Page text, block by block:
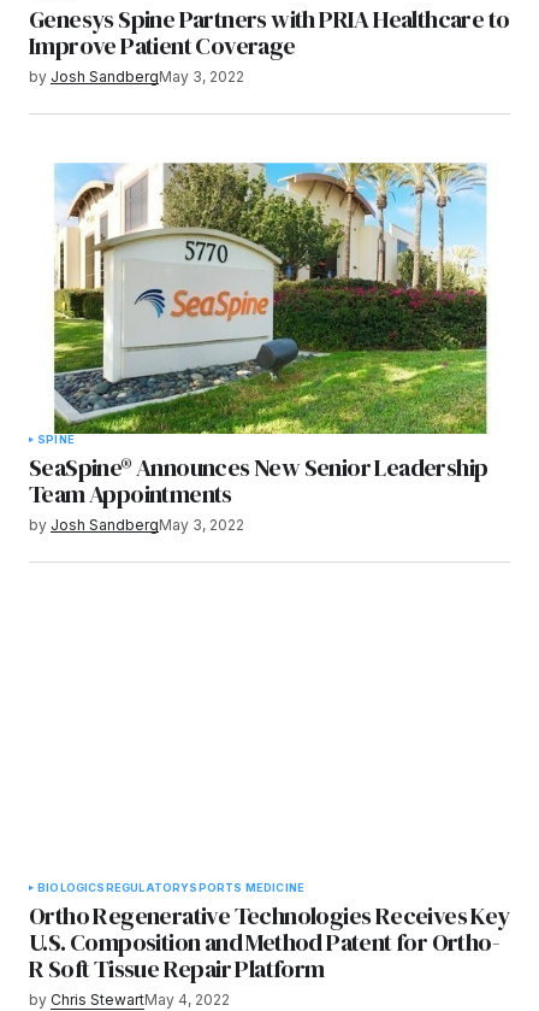
Genesys Spine Partners with PRIA Healthcare to
Improve Patient Coverage
by Josh SandbergMay 3, 2022
SPINE
SeaSpine® Announces New Senior Leadership
Team Appointments
by Josh SandbergMay 3, 2022
BIOLOGICS REGULATORYSPORTS MEDICINE
Ortho Regenerative Technologies Receives Key
U.S. Composition and Method Patent for Ortho-
R Soft Tissue Repair Platform
by Chris StewartMay 4, 2022